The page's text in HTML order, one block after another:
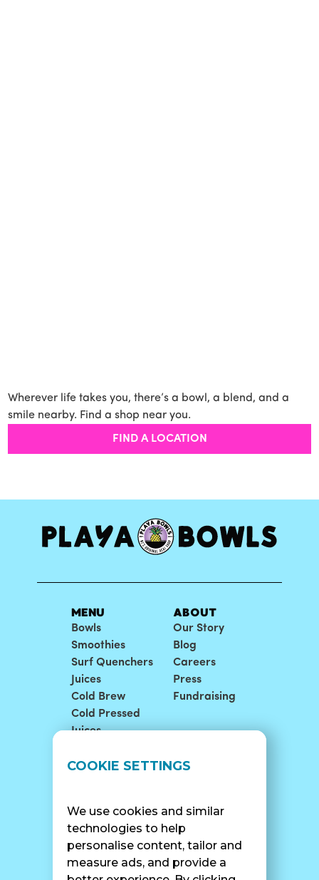
COOKIE SETTINGS
We use cookies and similar
technologies to help
personalise content, tailor and
measure ads, and provide a
Wherever life takes you, there’s a bowl, a blend, and a
smile nearby. Find a shop near you.
FIND A LOCATION
MENU
Bowls
Smoothies
Surf Quenchers
Juices
Cold Brew
Cold Pressed
Juices
ABOUT
Our Story
Blog
Careers
Press
Fundraising
LOCATIONS
Catering
SUPPORT
Contact Us